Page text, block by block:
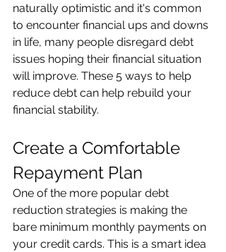
naturally optimistic and it's common
to encounter financial ups and downs
in life, many people disregard debt
issues hoping their financial situation
will improve. These 5 ways to help
reduce debt can help rebuild your
financial stability.
Create a Comfortable
Repayment Plan
One of the more popular debt
reduction strategies is making the
bare minimum monthly payments on
your credit cards. This is a smart idea